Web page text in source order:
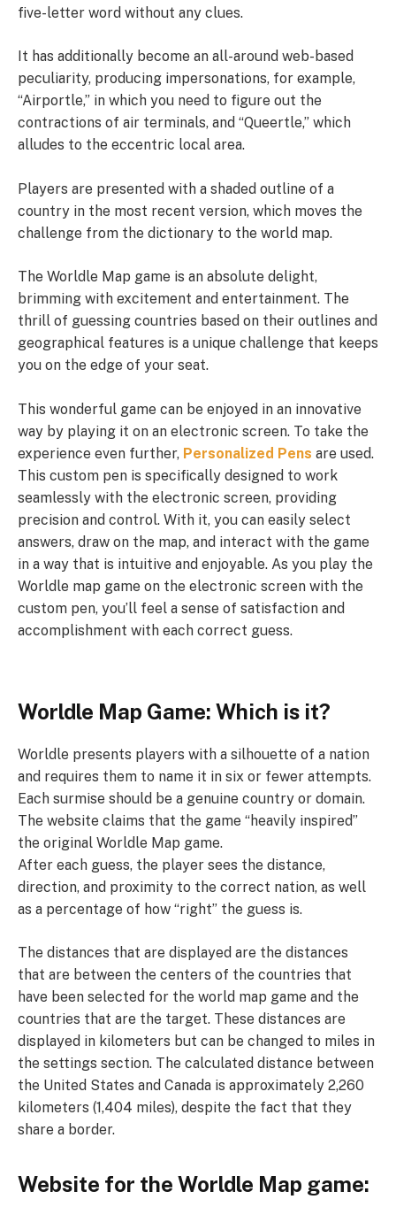
five-letter word without any clues.
It has additionally become an all-around web-based
peculiarity, producing impersonations, for example,
“Airportle,” in which you need to figure out the
contractions of air terminals, and “Queertle,” which
alludes to the eccentric local area.
Players are presented with a shaded outline of a
country in the most recent version, which moves the
challenge from the dictionary to the world map.
The Worldle Map game is an absolute delight,
brimming with excitement and entertainment. The
thrill of guessing countries based on their outlines and
geographical features is a unique challenge that keeps
you on the edge of your seat.
This wonderful game can be enjoyed in an innovative
way by playing it on an electronic screen. To take the
experience even further, Personalized Pens are used.
This custom pen is specifically designed to work
seamlessly with the electronic screen, providing
precision and control. With it, you can easily select
answers, draw on the map, and interact with the game
in a way that is intuitive and enjoyable. As you play the
Worldle map game on the electronic screen with the
custom pen, you’ll feel a sense of satisfaction and
accomplishment with each correct guess.
Worldle Map Game: Which is it?
Worldle presents players with a silhouette of a nation
and requires them to name it in six or fewer attempts.
Each surmise should be a genuine country or domain.
The website claims that the game “heavily inspired”
the original Worldle Map game.
After each guess, the player sees the distance,
direction, and proximity to the correct nation, as well
as a percentage of how “right” the guess is.
The distances that are displayed are the distances
that are between the centers of the countries that
have been selected for the world map game and the
countries that are the target. These distances are
displayed in kilometers but can be changed to miles in
the settings section. The calculated distance between
the United States and Canada is approximately 2,260
kilometers (1,404 miles), despite the fact that they
share a border.
Website for the Worldle Map game: